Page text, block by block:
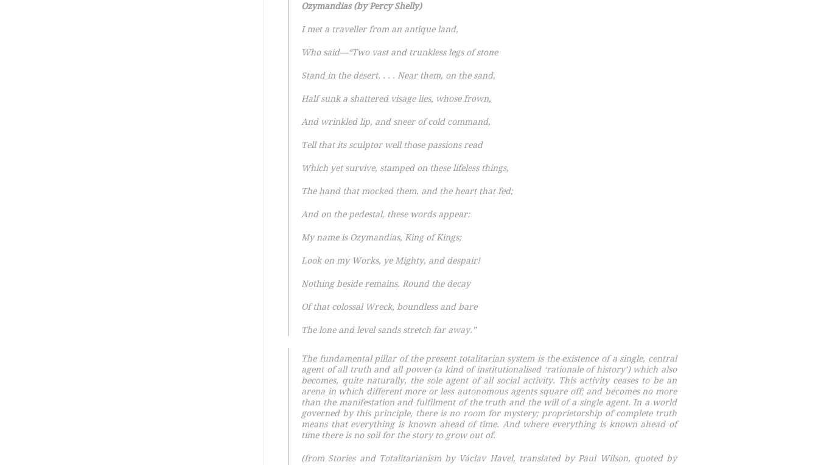
Ozymandias (by Percy Shelly)
I met a traveller from an antique land,
Who said—“Two vast and trunkless legs of stone
Stand in the desert. . . . Near them, on the sand,
Half sunk a shattered visage lies, whose frown,
And wrinkled lip, and sneer of cold command,
Tell that its sculptor well those passions read
Which yet survive, stamped on these lifeless things,
The hand that mocked them, and the heart that fed;
And on the pedestal, these words appear:
My name is Ozymandias, King of Kings;
Look on my Works, ye Mighty, and despair!
Nothing beside remains. Round the decay
Of that colossal Wreck, boundless and bare
The lone and level sands stretch far away.”
The fundamental pillar of the present totalitarian system is the existence of a single, central
agent of all truth and all power (a kind of institutionalised ‘rationale of history’) which also
becomes, quite naturally, the sole agent of all social activity. This activity ceases to be an
arena in which different more or less autonomous agents square off; and becomes no more
than the manifestation and fulfilment of the truth and the will of a single agent. In a world
governed by this principle, there is no room for mystery; proprietorship of complete truth
means that everything is known ahead of time. And where everything is known ahead of
time there is no soil for the story to grow out of.
(from Stories and Totalitarianismby Václav Havel, translated by Paul Wilson, quoted by